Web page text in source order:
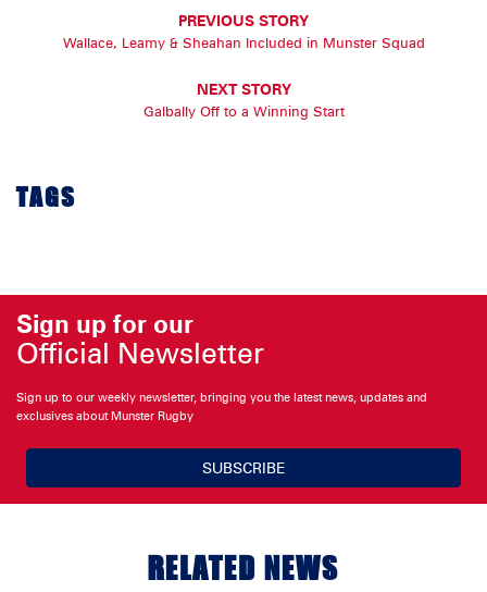
PREVIOUS STORY
Wallace, Leamy & Sheahan Included in Munster Squad
NEXT STORY
Galbally Off to a Winning Start
TAGS
Sign up for our
Official Newsletter
Sign up to our weekly newsletter, bringing you the latest news, updates and
exclusives about Munster Rugby
SUBSCRIBE
RELATED NEWS